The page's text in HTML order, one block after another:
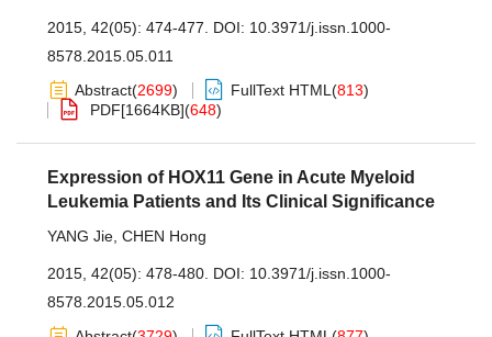
2015, 42(05): 474-477. DOI: 10.3971/j.issn.1000-
8578.2015.05.011
Abstract(2699) FullText HTML (813)
PDF[1664KB](648)
Expression of HOX11 Gene in Acute Myeloid
Leukemia Patients and Its Clinical Significance
YANG Jie CHEN Hong
2015, 42(05): 478-480. DOI: 10.3971/j.issn.1000-
8578.2015.05.012